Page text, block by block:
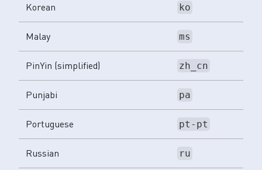
Korean ko
Malay ms
PinYin (simplified) zh_cn
Punjabi pa
Portuguese pt-pt
Russian ru